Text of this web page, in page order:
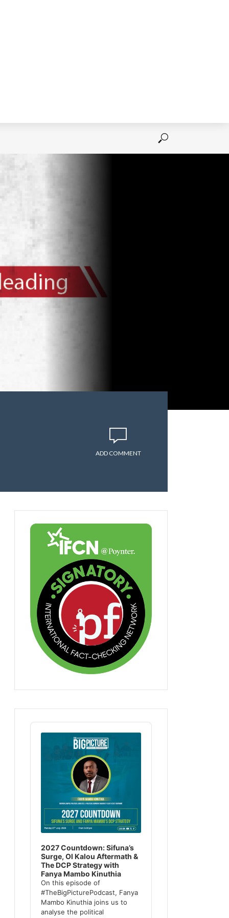
ADD COMMENT
Audio
Player
2027 Countdown: Sifuna’s
Surge, Ol Kalou Aftermath &
The DCP Strategy with
Fanya Mambo Kinuthia
On this episode of
#TheBigPicturePodcast, Fanya
Mambo Kinuthia joins us to
analyse the political